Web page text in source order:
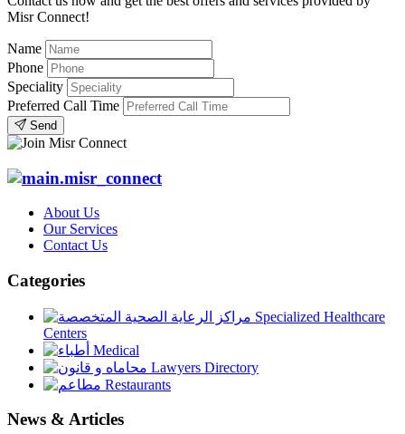
Misr Connect!
Name
Phone
Speciality
Preferred Call Time
Send
About Us
Our Services
Contact Us
Categories
Specialized Healthcare
Centers
Medical
Lawyers Directory
Restaurants
News & Articles